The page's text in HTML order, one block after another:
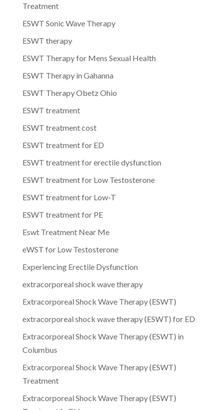
Treatment
ESWT Sonic Wave Therapy
ESWT therapy
ESWT Therapy for Mens Sexual Health
ESWT Therapy in Gahanna
ESWT Therapy Obetz Ohio
ESWT treatment
ESWT treatment cost
ESWT treatment for ED
ESWT treatment for erectile dysfunction
ESWT treatment for Low Testosterone
ESWT treatment for Low-T
ESWT treatment for PE
Eswt Treatment Near Me
eWST for Low Testosterone
Experiencing Erectile Dysfunction
extracorporeal shock wave therapy
Extracorporeal Shock Wave Therapy (ESWT)
extracorporeal shock wave therapy (ESWT) for ED
Extracorporeal Shock Wave Therapy (ESWT) in
Columbus
Extracorporeal Shock Wave Therapy (ESWT)
Treatment
Extracorporeal Shock Wave Therapy (ESWT)